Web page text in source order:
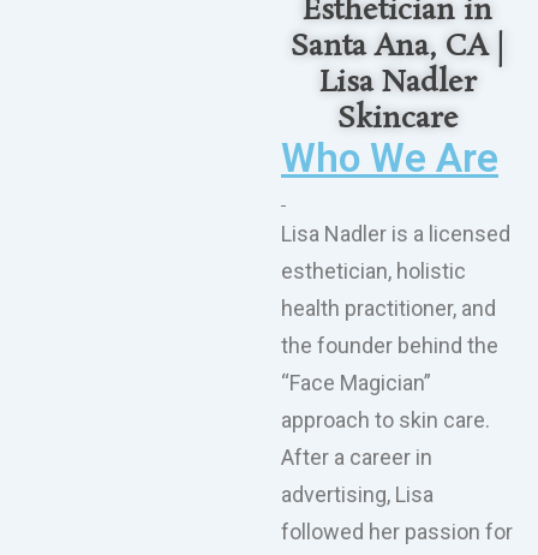
Esthetician in
Santa Ana, CA |
Lisa Nadler
Skincare
Who We Are
Lisa Nadler is a licensed
esthetician, holistic
health practitioner, and
the founder behind the
“Face Magician”
approach to skin care.
After a career in
advertising, Lisa
followed her passion for